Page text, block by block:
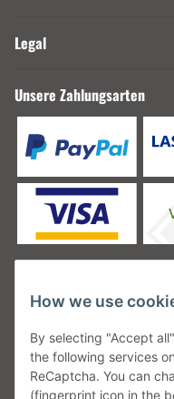
Legal
Unsere Zahlungsarten
Unsere
How we use
By selecting "Accept
the following services
ReCaptcha. You can
(fingerprint icon in the